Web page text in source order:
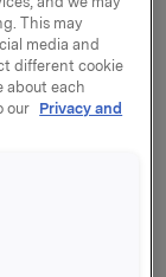
owned
shares in
an
per share
This may
media and
different cookie
about each
our Privacy and